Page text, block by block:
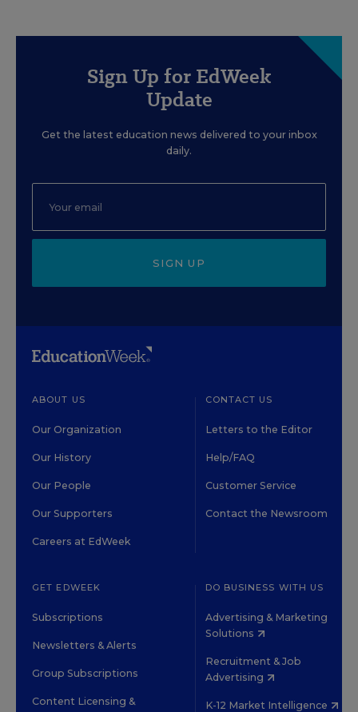
Sign Up for EdWeek
Update
Get the latest education news delivered to your inbox
daily.
SIGN UP
ABOUT US
Our Organization
Our History
Our People
Our Supporters
Careers at EdWeek
CONTACT US
Letters to the Editor
Help/FAQ
Customer Service
Contact the Newsroom
GET EDWEEK
Subscriptions
Newsletters & Alerts
Group Subscriptions
Content Licensing &
DO BUSINESS WITH US
Advertising & Marketing
Solutions
Recruitment & Job
Advertising
K-12 Market Intelligence